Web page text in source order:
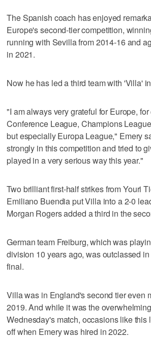
The Spanish coach has enjoyed
Europe's second-tier competition,
running with Sevilla from 2014-16 and
in 2021.
Now he has led a third team with 'Villa'
"I am always very grateful for Europe,
Conference League, Champions
but especially Europa League," Emery
strongly in this competition and tried to
played in a very serious way this year."
Two brilliant first-half strikes from Youri
Emiliano Buendia put Villa into a 2-0
Morgan Rogers added a third in the
German team Freiburg, which was
division 10 years ago, was outclassed
final.
Villa was in England's second tier even
2019. And while it was the
Wednesday's match, occasions like this
off when Emery was hired in 2022.